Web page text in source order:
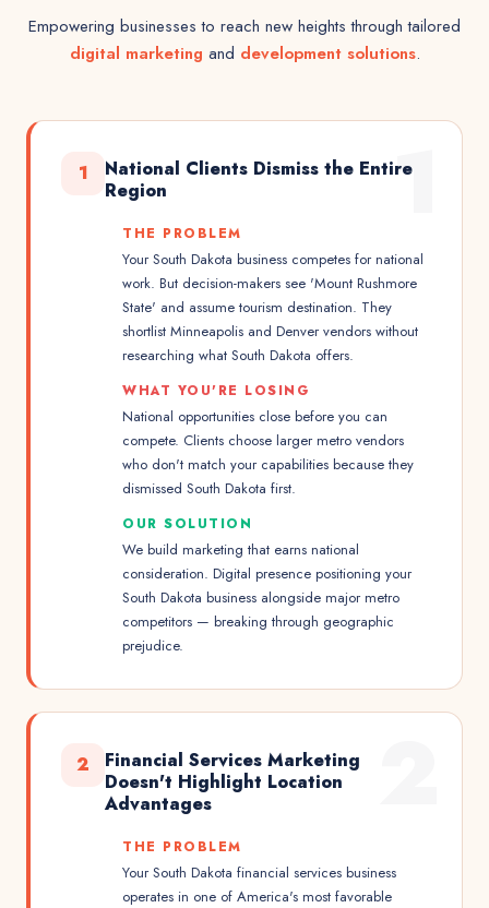
Empowering businesses to reach new heights through tailored
digital marketing and development solutions.
1
1
National Clients Dismiss the Entire
Region
THE PROBLEM
Your South Dakota business competes for national
work. But decision-makers see 'Mount Rushmore
State' and assume tourism destination. They
shortlist Minneapolis and Denver vendors without
researching what South Dakota offers.
WHAT YOU'RE LOSING
National opportunities close before you can
compete. Clients choose larger metro vendors
who don't match your capabilities because they
dismissed South Dakota first.
OUR SOLUTION
We build marketing that earns national
consideration. Digital presence positioning your
South Dakota business alongside major metro
competitors — breaking through geographic
prejudice.
2
Financial Services Marketing
Doesn't Highlight Location
Advantages
THE PROBLEM
Your South Dakota financial services business
operates in one of America's most favorable